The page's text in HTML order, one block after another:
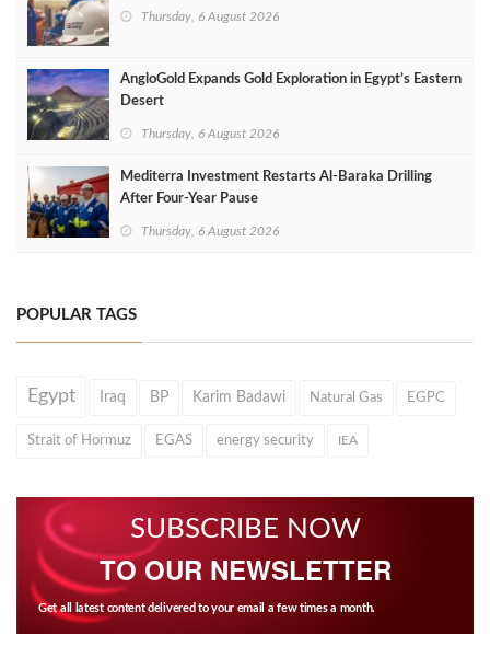
Thursday, 6 August 2026
AngloGold Expands Gold Exploration in Egypt’s Eastern
Desert
Thursday, 6 August 2026
Mediterra Investment Restarts Al‑Baraka Drilling
After Four‑Year Pause
Thursday, 6 August 2026
POPULAR TAGS
Egypt Iraq BP Karim Badawi Natural Gas EGPC
Strait of Hormuz EGAS energy security IEA
SUBSCRIBE NOW
TO OUR NEWSLETTER
Get all latest content delivered to your email a few times a month.